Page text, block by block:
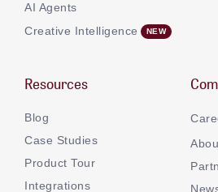
AI Agents
Creative Intelligence
Resources
Blog
Case Studies
Product Tour
Integrations